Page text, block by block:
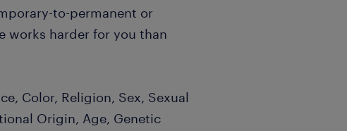
to-permanent or
works harder for you than
Color, Religion, Sex, Sexual
Origin, Age, Genetic